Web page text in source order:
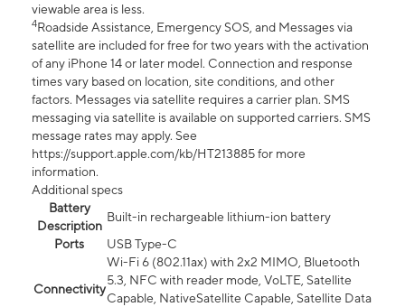
viewable area is less.
4Roadside Assistance, Emergency SOS, and Messages via
satellite are included for free for two years with the activation
of any iPhone 14 or later model. Connection and response
times vary based on location, site conditions, and other
factors. Messages via satellite requires a carrier plan. SMS
messaging via satellite is available on supported carriers. SMS
message rates may apply. See
https://support.apple.com/kb/HT213885 for more
information.
Additional specs
Battery
Description
Built-in rechargeable lithium-ion battery
Ports
USB Type-C
Connectivity
Wi-Fi 6 (802.11ax) with 2x2 MIMO, Bluetooth
5.3, NFC with reader mode, VoLTE, Satellite
Capable, NativeSatellite Capable, Satellite Data